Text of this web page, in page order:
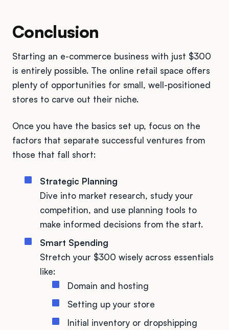
Conclusion
Starting an e-commerce business with just $300
is entirely possible. The online retail space offers
plenty of opportunities for small, well-positioned
stores to carve out their niche.
Once you have the basics set up, focus on the
factors that separate successful ventures from
those that fall short:
Strategic Planning
Dive into market research, study your
competition, and use planning tools to
make informed decisions from the start.
Smart Spending
Stretch your $300 wisely across essentials
like:
Domain and hosting
Setting up your store
Initial inventory or dropshipping